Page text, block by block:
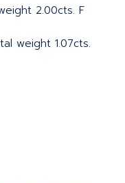
2.00cts. F
weight 1.07cts.